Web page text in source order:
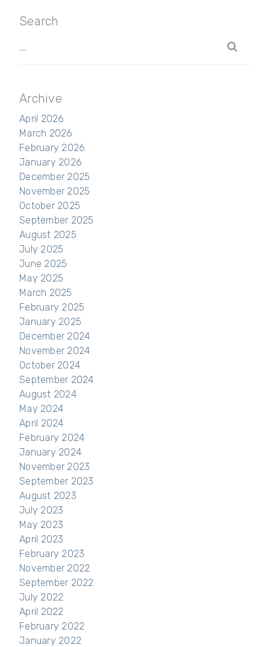
Search
Archive
April 2026
March 2026
February 2026
January 2026
December 2025
November 2025
October 2025
September 2025
August 2025
July 2025
June 2025
May 2025
March 2025
February 2025
January 2025
December 2024
November 2024
October 2024
September 2024
August 2024
May 2024
April 2024
February 2024
January 2024
November 2023
September 2023
August 2023
July 2023
May 2023
April 2023
February 2023
November 2022
September 2022
July 2022
April 2022
February 2022
January 2022